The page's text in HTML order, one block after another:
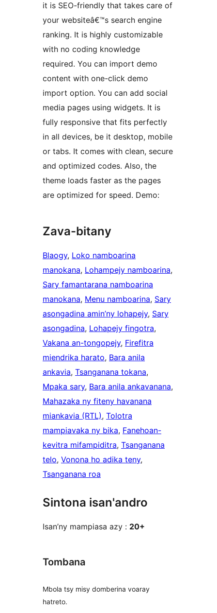
it is SEO-friendly that takes care of
your websiteâ€™s search engine
ranking. It is highly customizable
with no coding knowledge
required. You can import demo
content with one-click demo
import option. You can add social
media pages using widgets. It is
fully responsive that fits perfectly
in all devices, be it desktop, mobile
or tabs. It comes with clean, secure
and optimized codes. Also, the
theme loads faster as the pages
are optimized for speed. Demo:
Zava-bitany
Blaogy, Loko namboarina
manokana, Lohampejy namboarina
Sary famantarana namboarina
manokana, Menu namboarina, Sary
asongadina amin’ny lohapejy, Sary
asongadina, Lohapejy fingotra
Vakana an-tongopejy, Firefitra
miendrika harato, Bara anila
ankavia, Tsanganana tokana
Mpaka sary, Bara anila ankavanana
Mahazaka ny fiteny havanana
miankavia (RTL), Tolotra
mampiavaka ny bika, Fanehoan-
kevitra mifampiditra, Tsanganana
telo, Vonona ho adika teny
Tsanganana roa
Sintona isan'andro
Isan’ny mampiasa azy : 20+
Tombana
Mbola tsy misy domberina voaray
hatreto.